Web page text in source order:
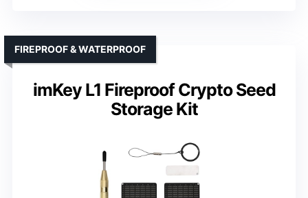
imKey L1 Fireproof Crypto Seed
Storage Kit
FIREPROOF & WATERPROOF